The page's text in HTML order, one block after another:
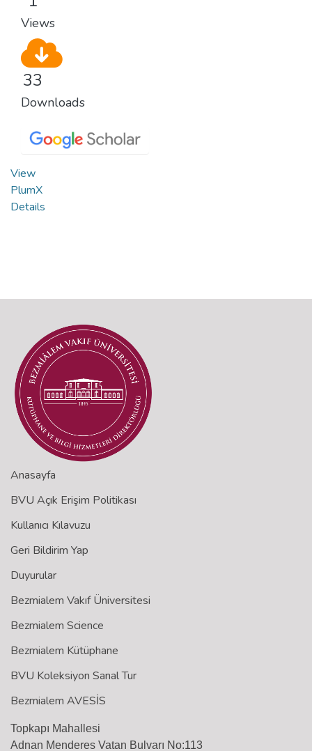
Views
33
Downloads
View
PlumX
Details
Anasayfa
BVU Açık Erişim Politikası
Kullanıcı Kılavuzu
Geri Bildirim Yap
Duyurular
Bezmialem Vakıf Üniversitesi
Bezmialem Science
Bezmialem Kütüphane
BVU Koleksiyon Sanal Tur
Bezmialem AVESİS
Topkapı Mahallesi
Adnan Menderes Vatan Bulvarı No:113